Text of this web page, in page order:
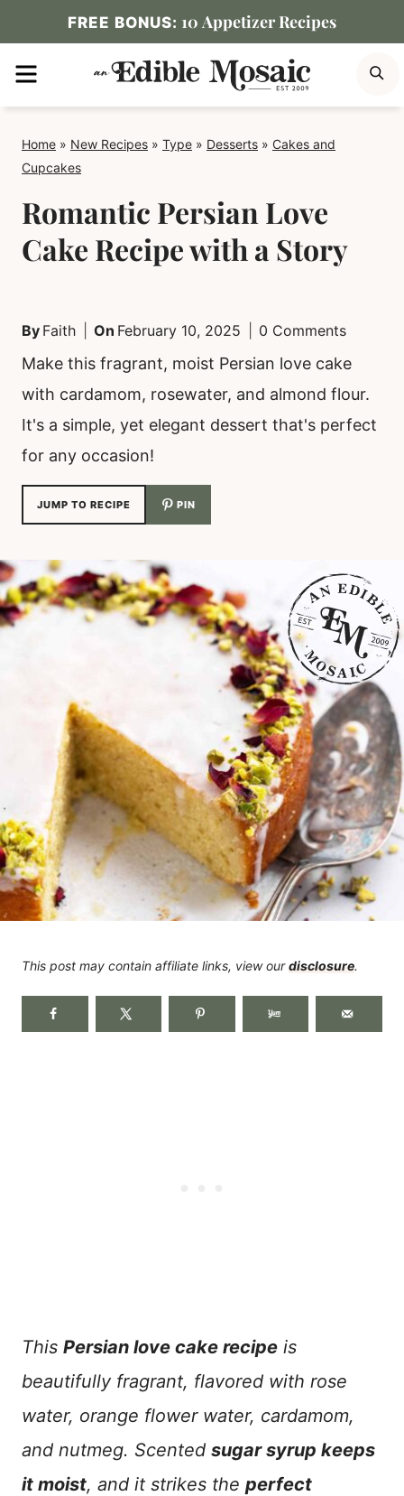
to
content
FREE BONUS: 10 Appetizer Recipes
MENU
Home » New Recipes » Type » Desserts » Cakes and
Cupcakes
Romantic Persian Love
Cake Recipe with a Story
By Faith On February 10, 2025 0 Comments
Make this fragrant, moist Persian love cake
with cardamom, rosewater, and almond flour.
It's a simple, yet elegant dessert that's perfect
for any occasion!
JUMP TO RECIPE PIN
This post may contain affiliate links, view ourdisclosure.
This Persian love cake recipe is
beautifully fragrant, flavored with rose
water, orange flower water, cardamom,
and nutmeg. Scented sugar syrup keeps
it moist, and it strikes the perfect